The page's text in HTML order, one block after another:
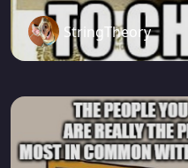
StringTheory